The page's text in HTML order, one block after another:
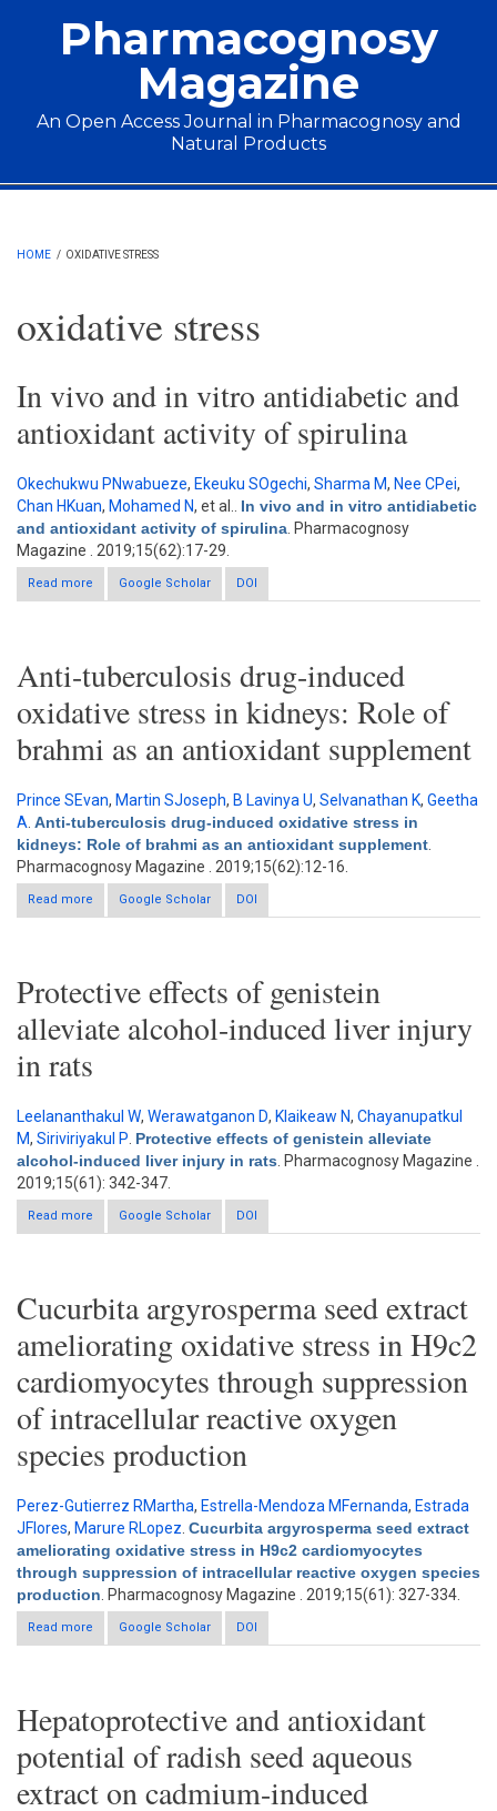
Pharmacognosy
Magazine
An Open Access Journal in Pharmacognosy and
Natural Products
Main menu
HOME / OXIDATIVE STRESS
oxidative stress
In vivo and in vitro antidiabetic and
antioxidant activity of spirulina
Okechukwu PNwabueze, Ekeuku SOgechi, Sharma M, Nee CPei,
Chan HKuan, Mohamed N, et al.
In vivo and in vitro antidiabetic
and antioxidant activity of spirulina . Pharmacognosy
Magazine . 2019;15(62):17-29.
Read more
about In vivo and in vitro antidiabetic and antioxidant activity of
spirulina
Google Scholar DOI
Anti-tuberculosis drug-induced
oxidative stress in kidneys: Role of
brahmi as an antioxidant supplement
Prince SEvan, Martin SJoseph, B Lavinya U, Selvanathan K, Geetha
A Anti-tuberculosis drug-induced oxidative stress in
kidneys: Role of brahmi as an antioxidant supplement
Pharmacognosy Magazine . 2019;15(62):12-16.
Read more
about Anti-tuberculosis drug-induced oxidative stress in
kidneys: Role of brahmi as an antioxidant supplement
Google Scholar DOI
Protective effects of genistein
alleviate alcohol-induced liver injury
in rats
Leelananthakul W, Werawatganon D, Klaikeaw N, Chayanupatkul
M, Siriviriyakul P Protective effects of genistein alleviate
alcohol-induced liver injury in rats . Pharmacognosy Magazine .
2019;15(61): 342-347.
Read more
about Protective effects of genistein alleviate alcohol-induced
liver injury in rats
Google Scholar DOI
Cucurbita argyrosperma seed extract
ameliorating oxidative stress in H9c2
cardiomyocytes through suppression
of intracellular reactive oxygen
species production
Perez-Gutierrez RMartha, Estrella-Mendoza MFernanda, Estrada
JFlores, Marure RLopez Cucurbita argyrosperma seed extract
ameliorating oxidative stress in H9c2 cardiomyocytes
through suppression of intracellular reactive oxygen species
production . Pharmacognosy Magazine . 2019;15(61): 327-334.
Read more
about Cucurbita argyrosperma seed extract ameliorating
oxidative stress in H9c2 cardiomyocytes through suppression
Google Scholar DOI
Hepatoprotective and antioxidant
potential of radish seed aqueous
extract on cadmium-induced